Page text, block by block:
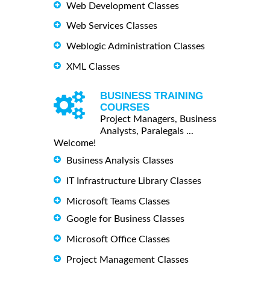
Web Development Classes
Web Services Classes
Weblogic Administration Classes
XML Classes
BUSINESS TRAINING
COURSES
Project Managers, Business
Analysts, Paralegals ...
Welcome!
Business Analysis Classes
IT Infrastructure Library Classes
Microsoft Teams Classes
Google for Business Classes
Microsoft Office Classes
Project Management Classes